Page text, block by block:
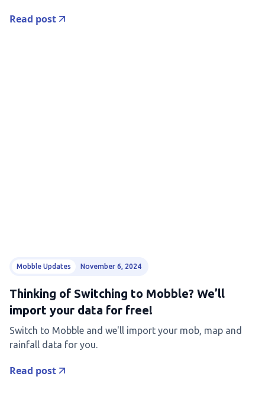
Read post
Mobble Updates November 6, 2024
Thinking of Switching to Mobble? We’ll
import your data for free!
Switch to Mobble and we'll import your mob, map and
rainfall data for you.
Read post